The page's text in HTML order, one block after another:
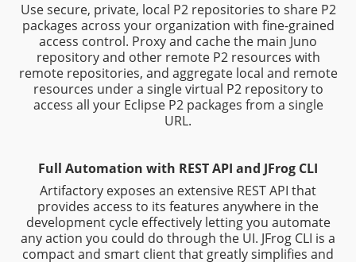
Use secure, private, local P2 repositories to share P2
packages across your organization with fine-grained
access control. Proxy and cache the main Juno
repository and other remote P2 resources with
remote repositories, and aggregate local and remote
resources under a single virtual P2 repository to
access all your Eclipse P2 packages from a single
URL.
Full Automation with REST API and JFrog CLI
Artifactory exposes an extensive REST API that
provides access to its features anywhere in the
development cycle effectively letting you automate
any action you could do through the UI. JFrog CLI is a
compact and smart client that greatly simplifies and